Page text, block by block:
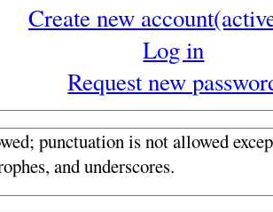
Create new account
Log in
Request new
punctuation is not allowed
and underscores.